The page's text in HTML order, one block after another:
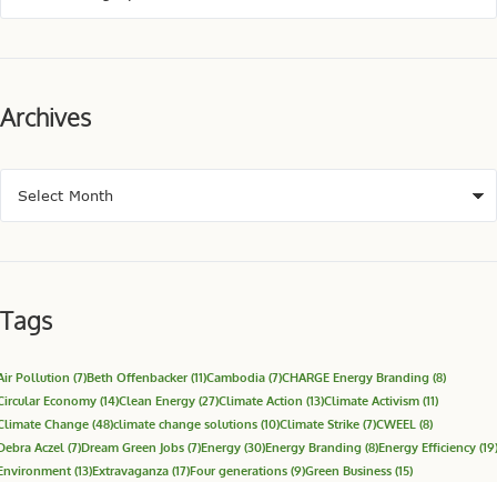
Archives
Tags
Pollution (7)Beth Offenbacker(11)Cambodia (7)CHARGE Energy Branding (8)
Economy (14)Clean Energy (27)Climate Action (13)Climate Activism (11)
Change (48)climate change solutions (10)Climate Strike (7)CWEEL (8)
Aczel (7)Dream Green Jobs (7)Energy (30)Energy Branding (8)Energy Efficiency (19)
(13)Extravaganza (17)Four generations (9)Green Business (15)